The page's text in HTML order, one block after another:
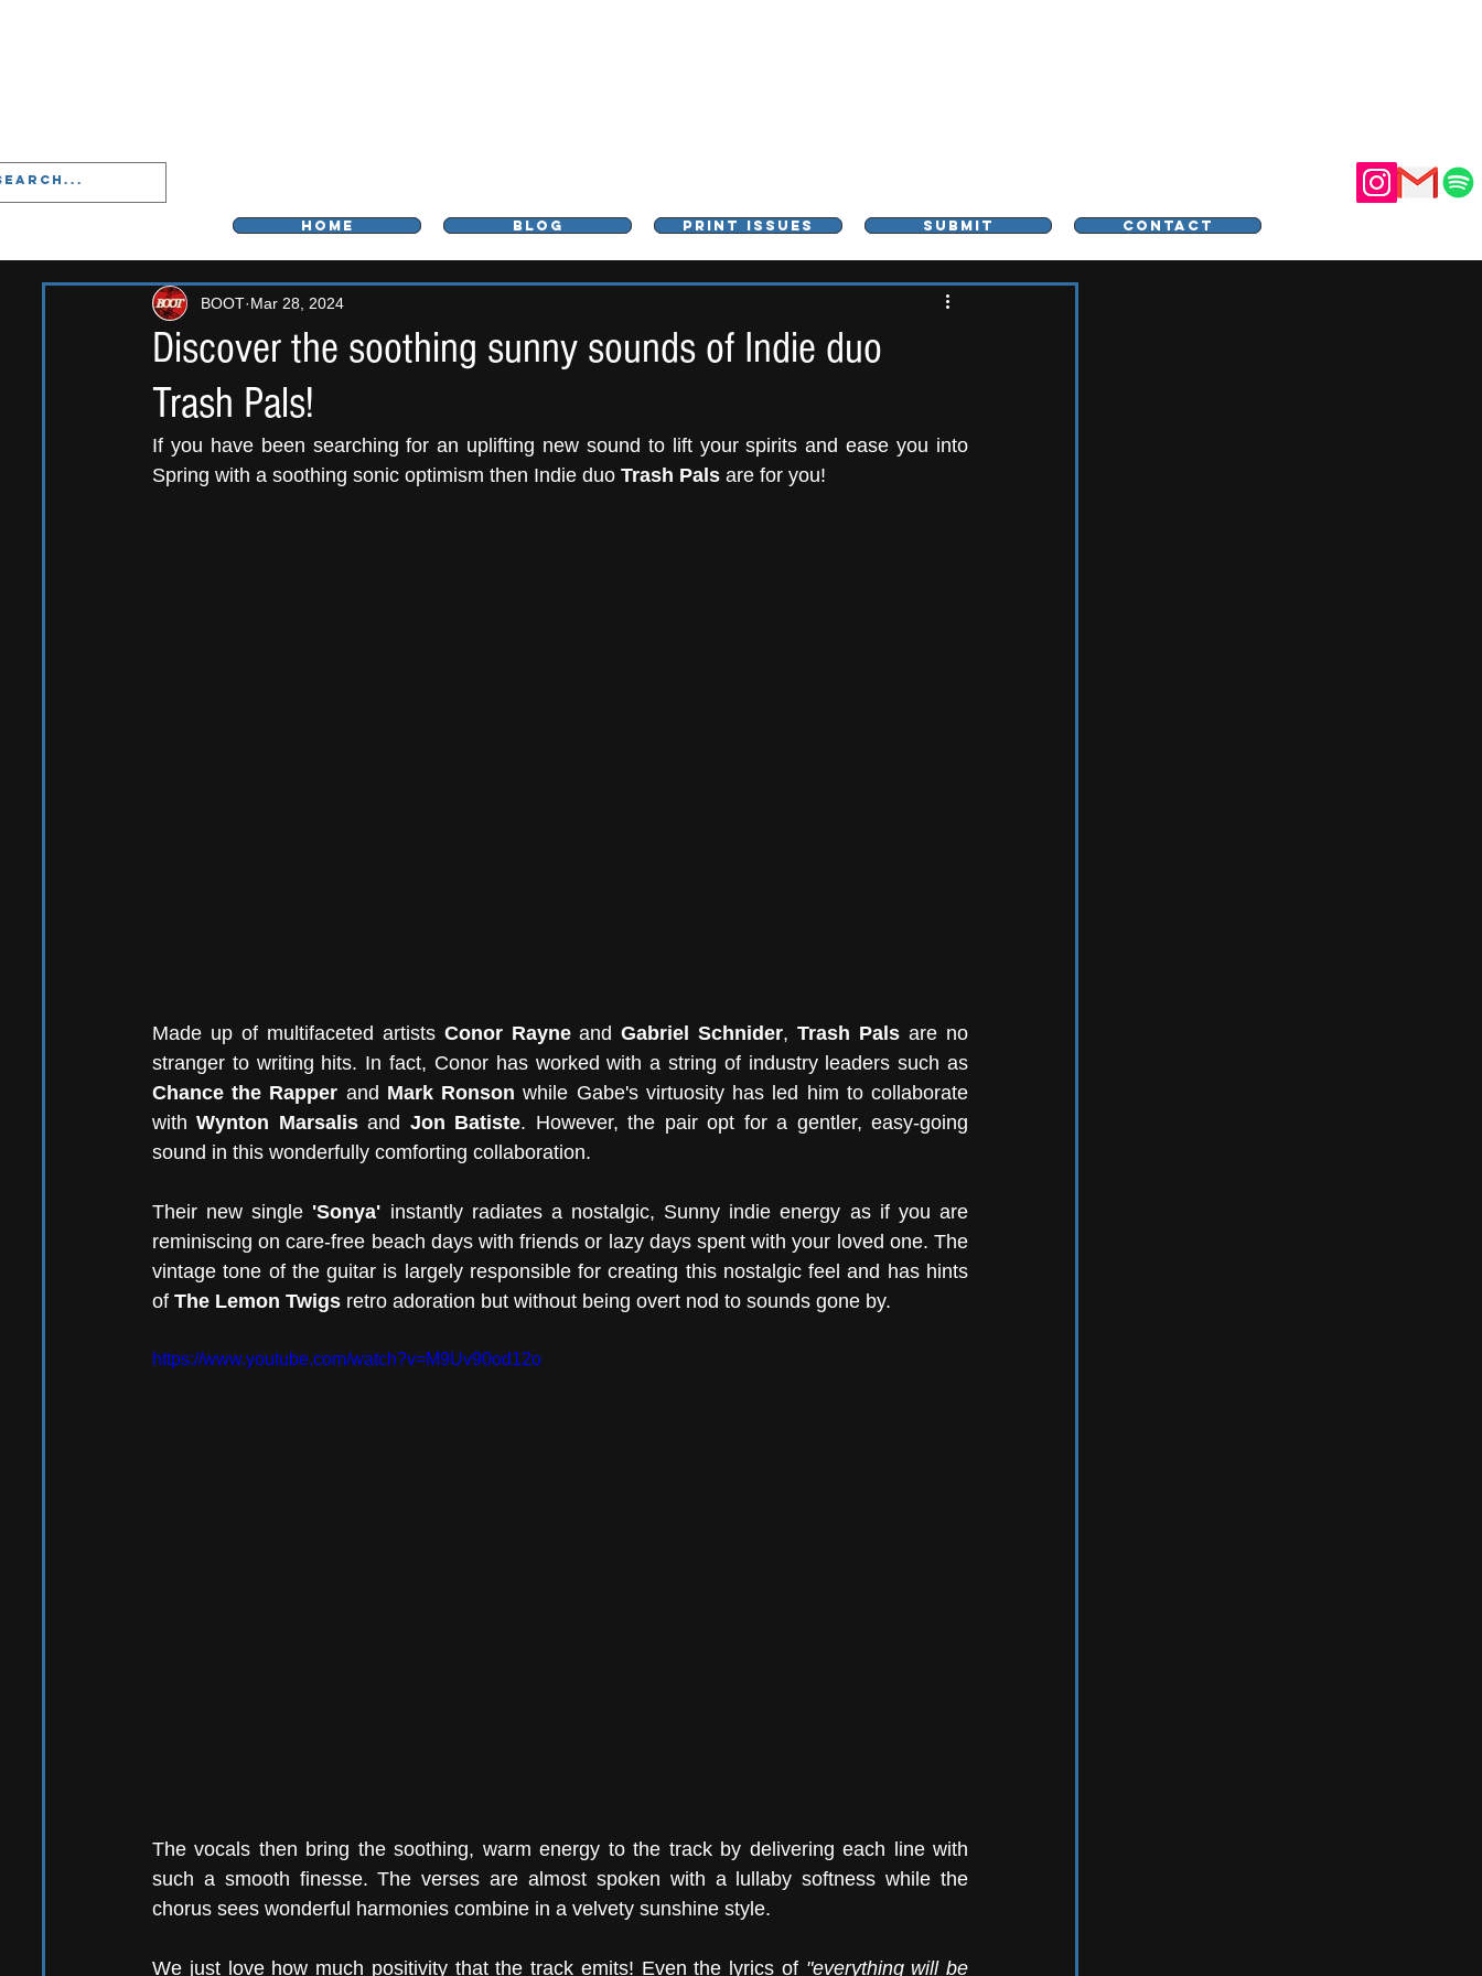
HOME BLOG PRINT ISSUES SUBMIT CONTACT
Discover the soothing sunny sounds of Indie duo
Trash Pals!
BOOT Mar 28, 2024
If you have been searching for an uplifting new sound to lift your spirits and ease you into
Spring with a soothing sonic optimism then Indie duo Trash Pals are for you!
Made up of multifaceted artists Conor Rayne and Gabriel Schnider, Trash Pals are no
Chance the Rapper and Mark Ronson while Gabe's virtuosity has led him to collaborate
with Wynton Marsalis and Jon Batiste. However, the pair opt for a gentler, easy-going
sound in this wonderfully comforting collaboration.
Their new single 'Sonya' instantly radiates a nostalgic, Sunny indie energy as if you are
reminiscing on care-free beach days with friends or lazy days spent with your loved one. The
vintage tone of the guitar is largely responsible for creating this nostalgic feel and has hints
of The Lemon Twigs retro adoration but without being overt nod to sounds gone by.
https://www.youtube.com/watch?v=M9Uv90od12o
The vocals then bring the soothing, warm energy to the track by delivering each line with
such a smooth finesse. The verses are almost spoken with a lullaby softness while the
chorus sees wonderful harmonies combine in a velvety sunshine style.
We just love how much positivity that the track emits! Even the lyrics of "everything will be